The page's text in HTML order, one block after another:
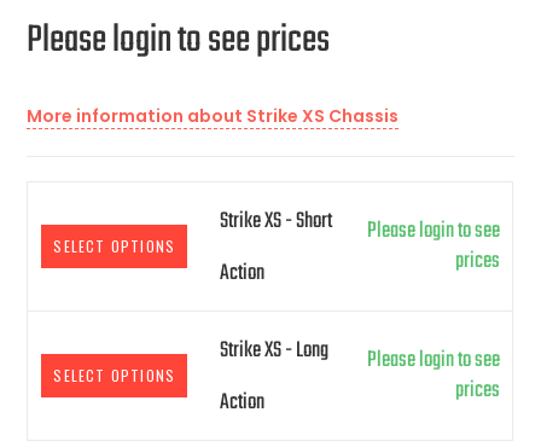
Please login to see prices
More information about Strike XS Chassis
SELECT OPTIONS
Strike XS - Short
Action
Please login to see
prices
SELECT OPTIONS
Strike XS - Long
Action
Please login to see
prices